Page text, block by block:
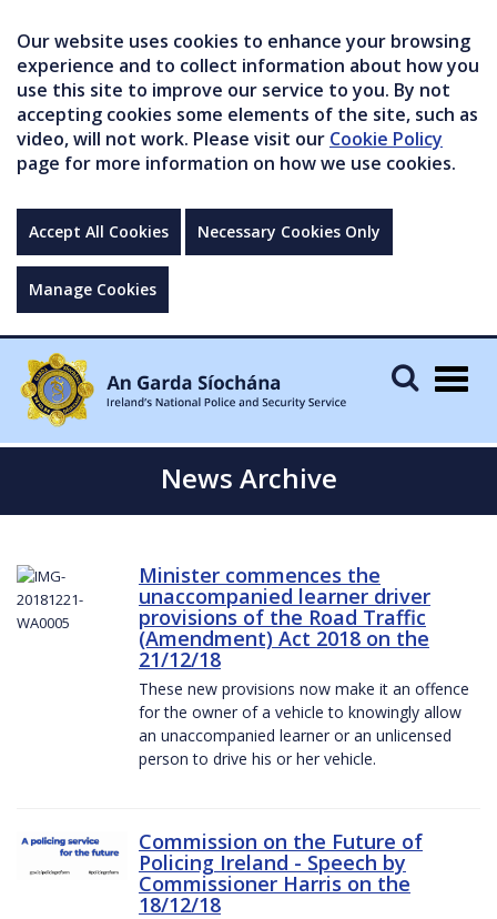
Our website uses cookies to enhance your browsing
experience and to collect information about how you
use this site to improve our service to you. By not
accepting cookies some elements of the site, such as
video, will not work. Please visit our Cookie Policy
page for more information on how we use cookies.
Accept All Cookies Necessary Cookies Only
Manage Cookies
News Archive
Minister commences the
unaccompanied learner driver
provisions of the Road Traffic
(Amendment) Act 2018 on the
21/12/18
These new provisions now make it an offence
for the owner of a vehicle to knowingly allow
an unaccompanied learner or an unlicensed
person to drive his or her vehicle.
Commission on the Future of
Policing Ireland - Speech by
Commissioner Harris on the
18/12/18